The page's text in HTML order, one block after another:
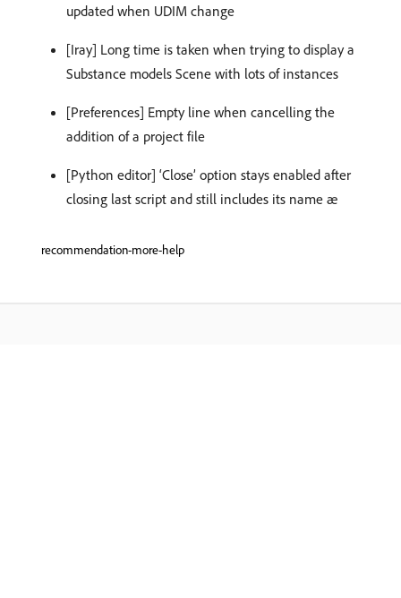
updated when UDIM change
[Iray] Long time is taken when trying to display a
Substance models Scene with lots of instances
[Preferences] Empty line when cancelling the
addition of a project file
[Python editor] ‘Close’ option stays enabled after
closing last script and still includes its name æ
recommendation-more-help